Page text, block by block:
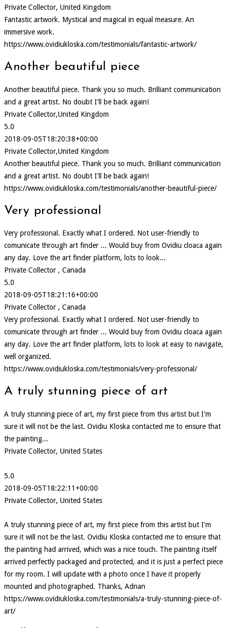
Private Collector, United Kingdom
Fantastic artwork. Mystical and magical in equal measure. An
immersive work.
https://www.ovidiukloska.com/testimonials/fantastic-artwork/
Another beautiful piece
Another beautiful piece. Thank you so much. Brilliant communication
and a great artist. No doubt I'll be back again!
Private Collector,United Kingdom
5.0
2018-09-05T18:20:38+00:00
Private Collector,United Kingdom
Another beautiful piece. Thank you so much. Brilliant communication
and a great artist. No doubt I'll be back again!
https://www.ovidiukloska.com/testimonials/another-beautiful-piece/
Very professional
Very professional. Exactly what I ordered. Not user-friendly to
comunicate through art finder ... Would buy from Ovidiu cloaca again
any day. Love the art finder platform, lots to look...
Private Collector , Canada
5.0
2018-09-05T18:21:16+00:00
Private Collector , Canada
Very professional. Exactly what I ordered. Not user-friendly to
comunicate through art finder ... Would buy from Ovidiu cloaca again
any day. Love the art finder platform, lots to look at easy to navigate,
well organized.
https://www.ovidiukloska.com/testimonials/very-professional/
A truly stunning piece of art
A truly stunning piece of art, my first piece from this artist but I'm
sure it will not be the last. Ovidiu Kloska contacted me to ensure that
the painting...
Private Collector, United States
5.0
2018-09-05T18:22:11+00:00
Private Collector, United States
A truly stunning piece of art, my first piece from this artist but I'm
sure it will not be the last. Ovidiu Kloska contacted me to ensure that
the painting had arrived, which was a nice touch. The painting itself
arrived perfectly packaged and protected, and it is just a perfect piece
for my room. I will update with a photo once I have it properly
mounted and photographed. Thanks, Adnan
https://www.ovidiukloska.com/testimonials/a-truly-stunning-piece-of-
art/